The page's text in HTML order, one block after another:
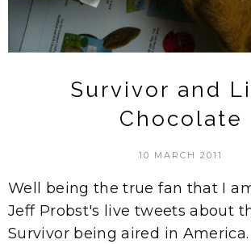
Survivor and
Chocolate
10 MARCH 2011
Well being the true fan that I
Jeff Probst's live tweets about
Survivor being aired in America.